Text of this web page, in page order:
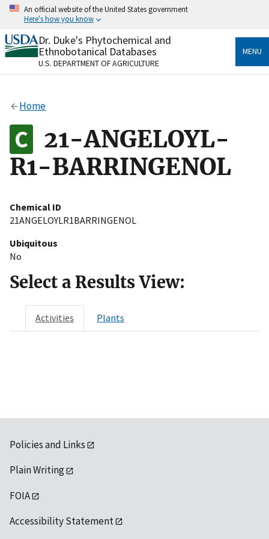
Skip
content
An official website of the United States government
Here's how you know
Official websites use .gov
A.govwebsite belongs to an official government
organization in the United States.
Alock
to the .gov website. Share sensitive information only
on official, secure websites.
Dr. Duke's Phytochemical and
Ethnobotanical Databases
U.S. DEPARTMENT OF AGRICULTURE
MENU
Home
21-ANGELOYL-
R1-BARRINGENOL
Chemical ID
21ANGELOYLR1BARRINGENOL
Ubiquitous
No
Select a Results View:
Activities Plants
Policies and Links
Plain Writing
FOIA
Accessibility Statement